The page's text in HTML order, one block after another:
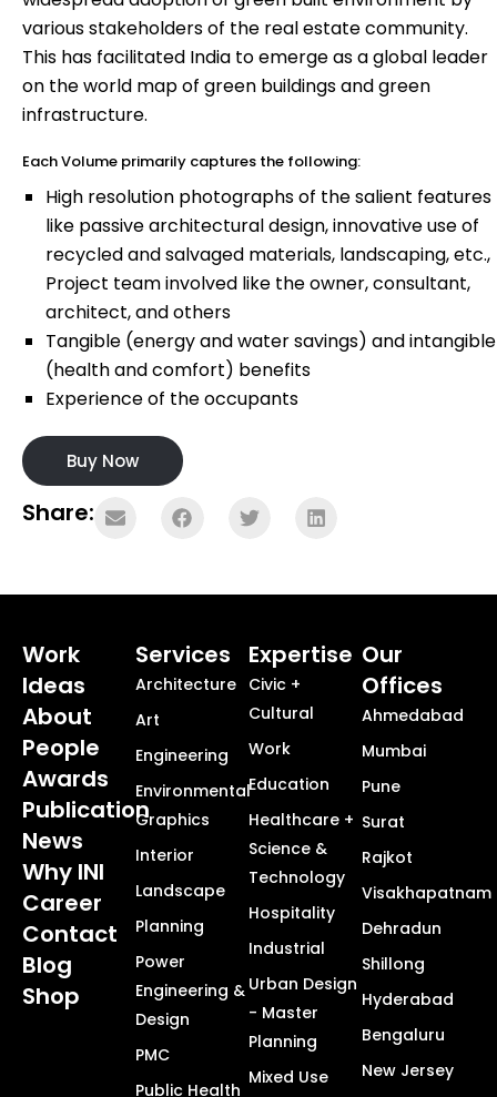
various stakeholders of the real estate community.
This has facilitated India to emerge as a global leader
on the world map of green buildings and green
infrastructure.
Each Volume primarily captures the following:
High resolution photographs of the salient features
like passive architectural design, innovative use of
recycled and salvaged materials, landscaping, etc.,
Project team involved like the owner, consultant,
architect, and others
Tangible (energy and water savings) and intangible
(health and comfort) benefits
Experience of the occupants
Buy Now
Share:
Work
Ideas
About
People
Awards
Publication
News
Why INI
Career
Contact
Blog
Shop
Services
Architecture
Art
Engineering
Environmental
Graphics
Interior
Landscape
Planning
Power
Engineering &
Design
PMC
Public Health
Expertise
Civic +
Cultural
Work
Education
Healthcare +
Science &
Technology
Hospitality
Industrial
Urban Design
- Master
Planning
Mixed Use
Our
Offices
Ahmedabad
Mumbai
Pune
Surat
Rajkot
Visakhapatnam
Dehradun
Shillong
Hyderabad
Bengaluru
New Jersey